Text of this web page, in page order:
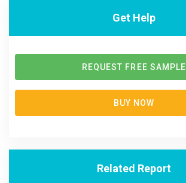
Get Help
REQUEST FREE SAMPLE
BUY NOW
Related Report